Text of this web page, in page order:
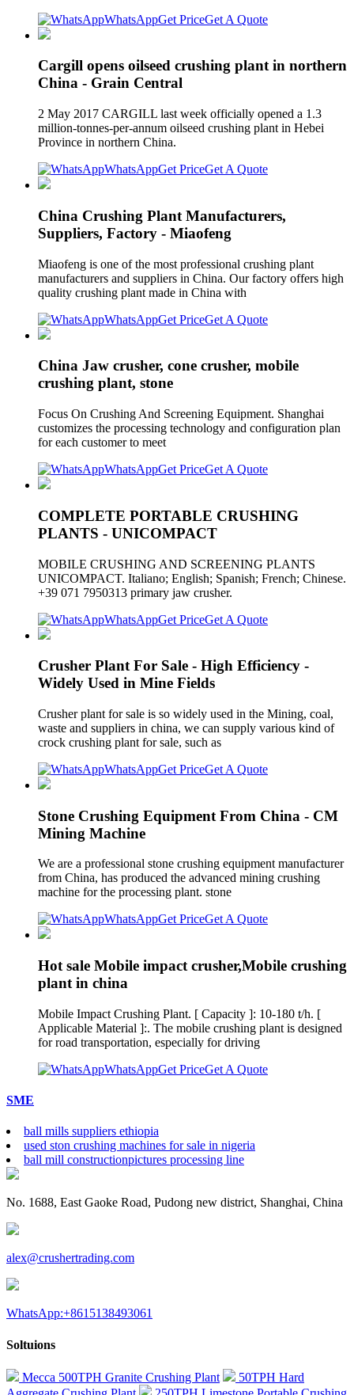
WhatsAppGet PriceGet A Quote
Cargill opens oilseed crushing plant in northern
China - Grain Central
2 May 2017 CARGILL last week officially opened a 1.3
million-tonnes-per-annum oilseed crushing plant in Hebei
Province in northern China.
WhatsAppGet PriceGet A Quote
China Crushing Plant Manufacturers,
Suppliers, Factory - Miaofeng
Miaofeng is one of the most professional crushing plant
manufacturers and suppliers in China. Our factory offers high
quality crushing plant made in China with
WhatsAppGet PriceGet A Quote
China Jaw crusher, cone crusher, mobile
crushing plant, stone
Focus On Crushing And Screening Equipment. Shanghai
customizes the processing technology and configuration plan
for each customer to meet
WhatsAppGet PriceGet A Quote
COMPLETE PORTABLE CRUSHING
PLANTS - UNICOMPACT
MOBILE CRUSHING AND SCREENING PLANTS
UNICOMPACT. Italiano; English; Spanish; French; Chinese.
+39 071 7950313 primary jaw crusher.
WhatsAppGet PriceGet A Quote
Crusher Plant For Sale - High Efficiency -
Widely Used in Mine Fields
Crusher plant for sale is so widely used in the Mining, coal,
waste and suppliers in china, we can supply various kind of
crock crushing plant for sale, such as
WhatsAppGet PriceGet A Quote
Stone Crushing Equipment From China - CM
Mining Machine
We are a professional stone crushing equipment manufacturer
from China, has produced the advanced mining crushing
machine for the processing plant. stone
WhatsAppGet PriceGet A Quote
Hot sale Mobile impact crusher,Mobile crushing
plant in china
Mobile Impact Crushing Plant. [ Capacity ]: 10-180 t/h. [
Applicable Material ]:. The mobile crushing plant is designed
for road transportation, especially for driving
WhatsAppGet PriceGet A Quote
SME
ball mills suppliers ethiopia
used ston crushing machines for sale in nigeria
ball mill constructionpictures processing line
No. 1688, East Gaoke Road, Pudong new district, Shanghai, China
alex@crushertrading.com
WhatsApp:+8615138493061
Soltuions
Mecca 500TPH Granite Crushing Plant
50TPH Hard